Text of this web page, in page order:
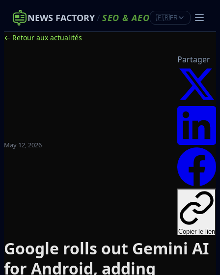
NEWS FACTORY/ SEO &AEO 🇫🇷FR
← Retour aux actualités
May 12, 2026
Partager
Copier le lien
Google rolls out Gemini AI
for Android, adding